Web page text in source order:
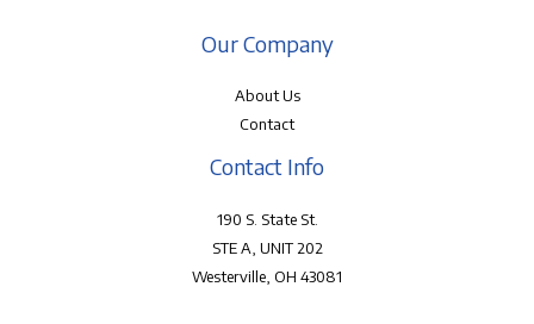
Our Company
About Us
Contact
Contact Info
190 S. State St.
STE A, UNIT 202
Westerville, OH 43081